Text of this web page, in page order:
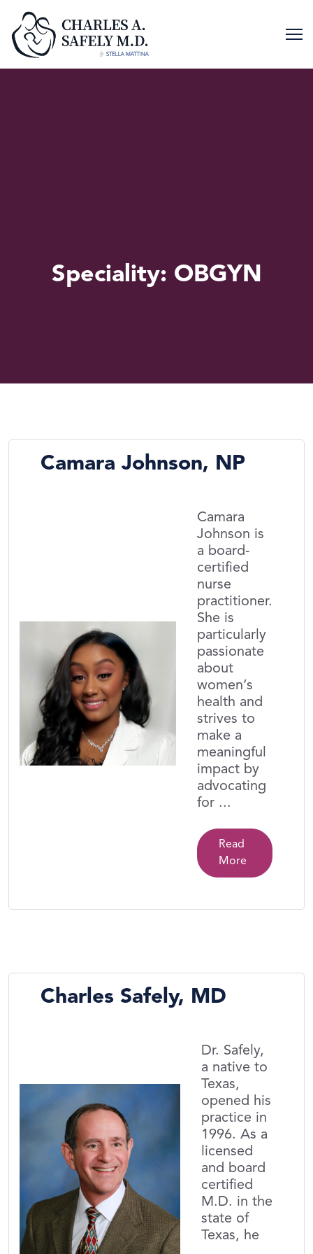
content
Speciality: OBGYN
Camara Johnson, NP
Camara
Johnson is
a board-
certified
nurse
practitioner.
She is
particularly
passionate
about
women’s
health and
strives to
make a
meaningful
impact by
advocating
for ...
Read
More
Charles Safely, MD
Dr. Safely,
a native to
Texas,
opened his
practice in
1996. As a
licensed
and board
certified
M.D. in the
state of
Texas, he